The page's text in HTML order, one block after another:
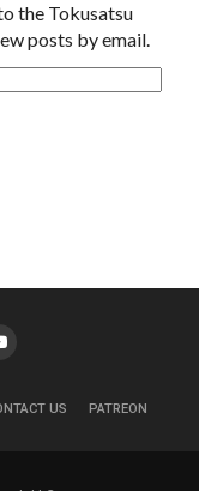
the Tokusatsu
posts by email.
US PATREON